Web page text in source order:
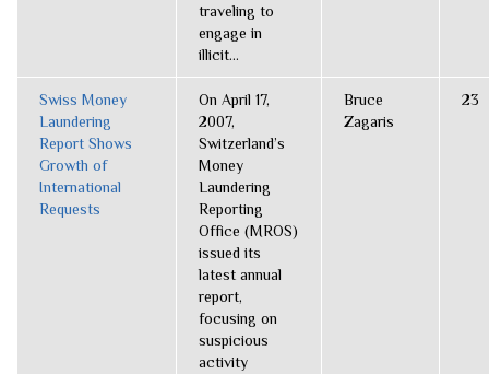
traveling to
engage in
illicit...
Swiss Money
Laundering
Report Shows
Growth of
International
Requests
On April 17,
2007,
Switzerland’s
Money
Laundering
Reporting
Office (MROS)
issued its
latest annual
report,
focusing on
suspicious
activity
Bruce
Zagaris
23